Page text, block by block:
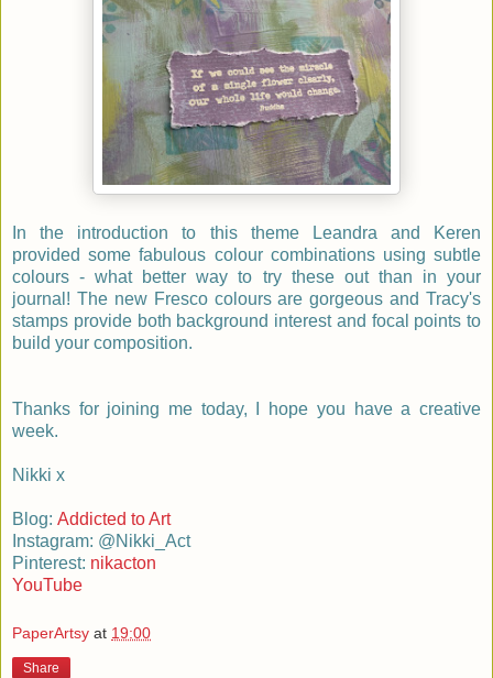
In the introduction to this theme Leandra and Keren
provided some fabulous colour combinations using subtle
colours - what better way to try these out than in your
journal! The new Fresco colours are gorgeous and Tracy's
stamps provide both background interest and focal points to
build your composition.
Thanks for joining me today, I hope you have a creative
week.
Nikki x
Blog: Addicted to Art
Instagram: @Nikki_Act
Pinterest: nikacton
YouTube
PaperArtsy at 19:00
Share